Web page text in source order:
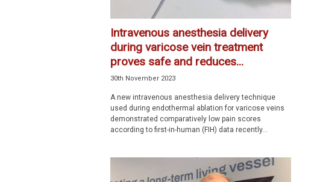
Intravenous anesthesia delivery
during varicose vein treatment
proves safe and reduces...
30th November 2023
A new intravenous anesthesia delivery technique
used during endothermal ablation for varicose veins
demonstrated comparatively low pain scores
according to first-in-human (FIH) data recently...